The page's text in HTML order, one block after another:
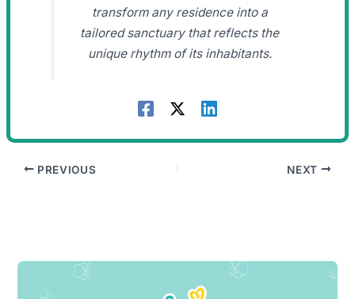
transform any residence into a
tailored sanctuary that reflects the
unique rhythm of its inhabitants.
PREVIOUS NEXT